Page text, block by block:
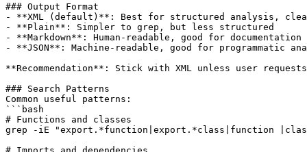
### Output Format
- **XML (default)**: Best for structured analysis,
- **Plain**: Simpler to grep, but less structured
- **Markdown**: Human-readable, good for documentation
- **JSON**: Machine-readable, good for programmatic
**Recommendation**: Stick with XML unless user
### Search Patterns
Common useful patterns:
```bash
# Functions and classes
grep -iE "export.*function|export.*class|function